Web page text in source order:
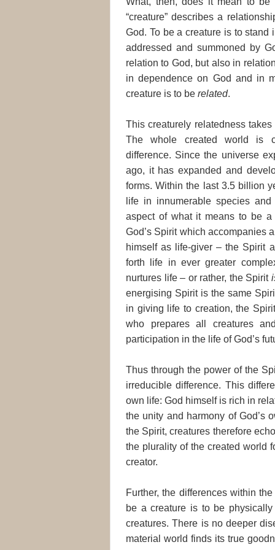
“creature” describes a
God. To be a creature is to stand
addressed and summoned by
relation to God, but also in
in dependence on God and in
creature is to be related.
This creaturely relatedness
The whole created world is
difference. Since the universe
ago, it has expanded and
forms. Within the last 3.5 billion
life in innumerable species
aspect of what it means to be
God’s Spirit which accompanies
himself as life-giver – the Spirit
forth life in ever greater
nurtures life – or rather, the Spirit
energising Spirit is the same
in giving life to creation, the
who prepares all creatures
participation in the life of God’s
Thus through the power of the
irreducible difference. This
own life: God himself is rich in
the unity and harmony of God’s
the Spirit, creatures therefore
the plurality of the created world
creator.
Further, the differences within
be a creature is to be
creatures. There is no deeper
material world finds its true